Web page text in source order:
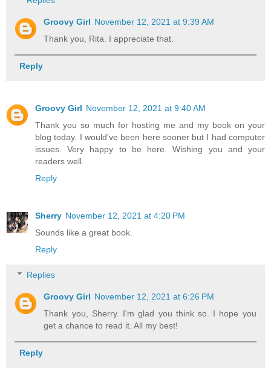
Groovy Girl November 12, 2021 at 9:39 AM
Thank you, Rita. I appreciate that.
Reply
Groovy Girl November 12, 2021 at 9:40 AM
Thank you so much for hosting me and my book on your
blog today. I would've been here sooner but I had computer
issues. Very happy to be here. Wishing you and your
readers well.
Reply
Sherry November 12, 2021 at 4:20 PM
Sounds like a great book.
Reply
Replies
Groovy Girl November 12, 2021 at 6:26 PM
Thank you, Sherry. I'm glad you think so. I hope you
get a chance to read it. All my best!
Reply